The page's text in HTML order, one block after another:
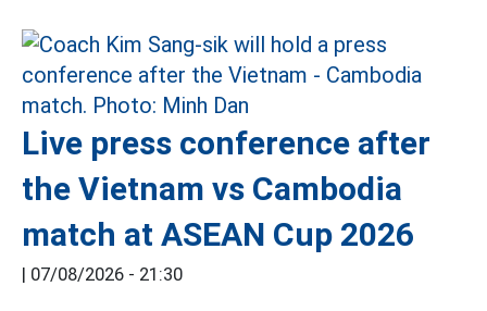
Live press conference after
the Vietnam vs Cambodia
match at ASEAN Cup 2026
| 07/08/2026 - 21:30